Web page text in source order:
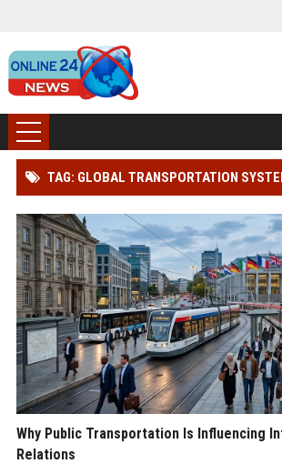
TAG: GLOBAL TRANSPORTATION
Why Public Transportation Is Influencing
Relations